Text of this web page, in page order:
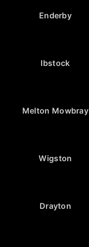
Enderby
Ibstock
Melton Mowbray
Wigston
Drayton